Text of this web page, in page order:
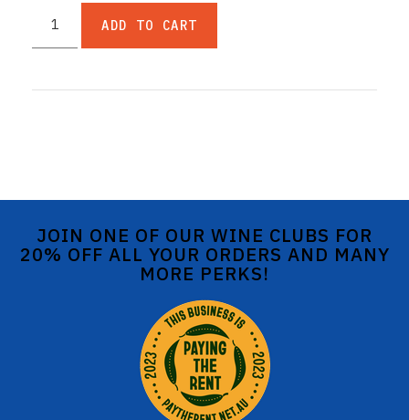
ADD TO CART
JOIN ONE OF OUR WINE CLUBS FOR
20% OFF ALL YOUR ORDERS AND MANY
MORE PERKS!